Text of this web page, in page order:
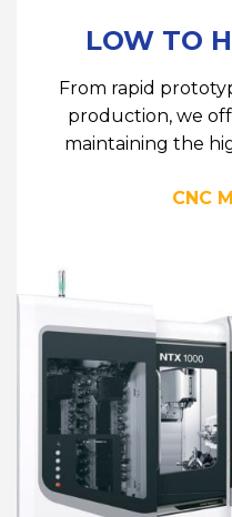
LOW TO
From rapid
production, we
maintaining the
CNC